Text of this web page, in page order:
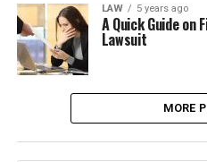
LAW 5 years ago
A Quick Guide on
Lawsuit
MORE